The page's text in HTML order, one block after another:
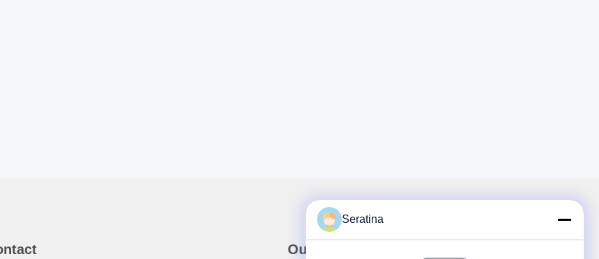
Our Newsletter
Seratina